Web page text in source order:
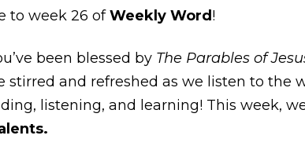
to week 26 ofWeekly Word !
been blessed by The Parables of
stirred and refreshed as we listen to the
listening, and learning! This week,